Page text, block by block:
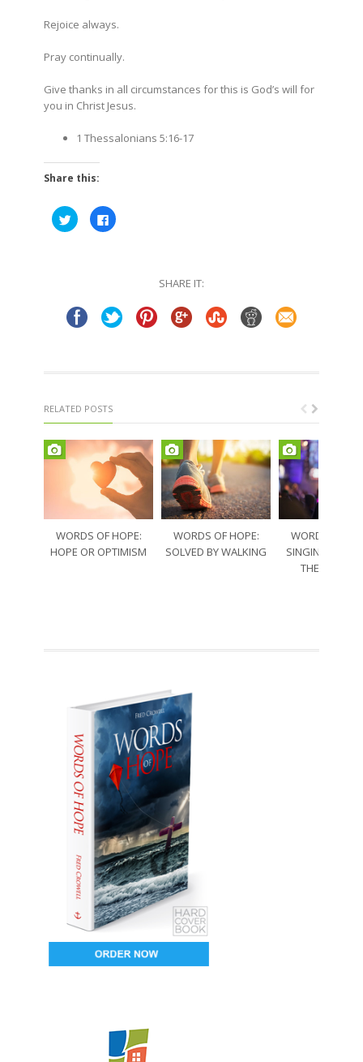
Rejoice always.
Pray continually.
Give thanks in all circumstances for this is God’s will for
you in Christ Jesus.
1 Thessalonians 5:16-17
Share this:
Click
to
share
Click
to
SHARE IT:
RELATED POSTS
WORDS OF HOPE:
HOPE OR OPTIMISM
WORDS OF HOPE:
SOLVED BY WALKING
WORDS OF
SINGING
THE